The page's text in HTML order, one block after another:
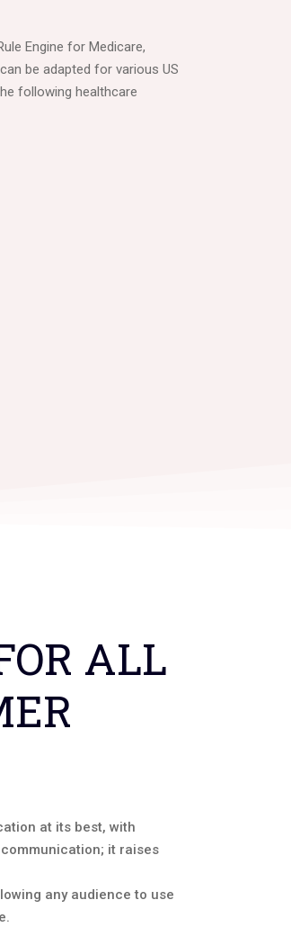
Engine for Medicare,
be adapted for various US
following healthcare
ALL
at its best, with
it raises
any audience to use